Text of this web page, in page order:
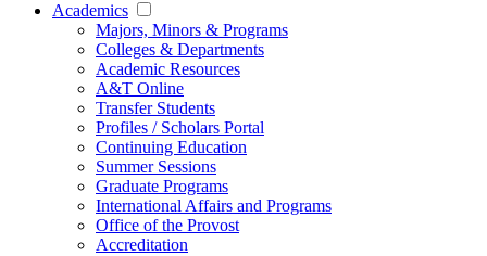
Academics
Majors, Minors & Programs
Colleges & Departments
Academic Resources
A&T Online
Transfer Students
Profiles / Scholars Portal
Continuing Education
Summer Sessions
Graduate Programs
International Affairs and Programs
Office of the Provost
Accreditation